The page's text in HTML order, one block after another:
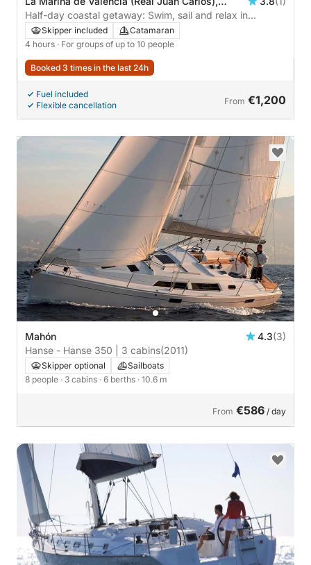
Valencia, Spain
Half-day coastal getaway: Swim, sail and relax in
Valencia.
Skipper included
Catamaran
4 hours · For groups of up to 10 people
Booked 3 times in the last 24h
Fuel included
Flexible cancellation
From €1,200
Mahón 4.3(3)
Hanse - Hanse 350 | 3 cabins(2011)
Skipper optional
Sailboats
8 people · 3 cabins · 6 berths · 10.6 m
From €586 / day